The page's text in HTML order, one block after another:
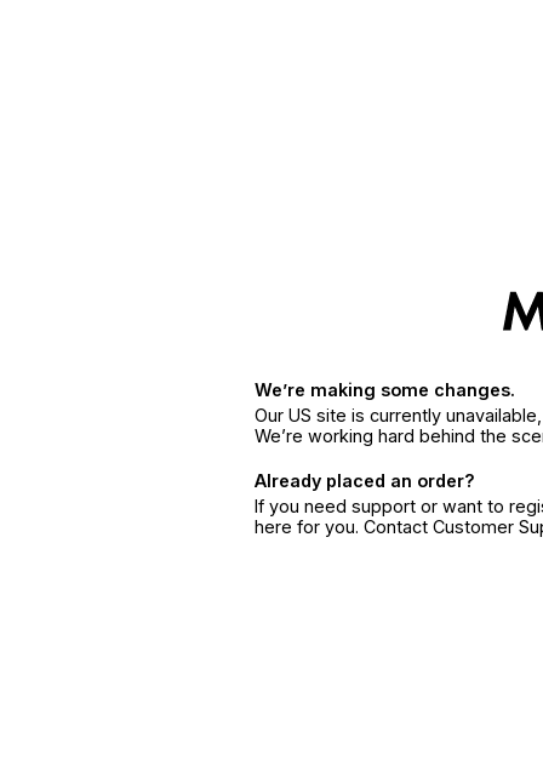
We’re making some changes.
Our US site is currently
We’re working hard behind the
Already placed an order?
If you need support or want to
here for you. Contact Customer